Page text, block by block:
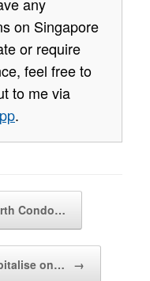
on Singapore
or require
feel free to
to me via
.
Condo…
on… →